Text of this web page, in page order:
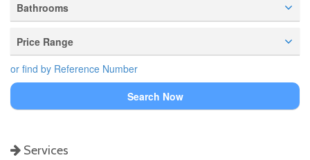
Bathrooms
Price Range
or find by Reference Number
Search Now
Services